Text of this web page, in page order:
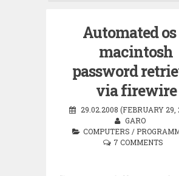
Automated
macintosh
password
via firewire
29.02.2008 (FEBRUARY 29,
GARO
COMPUTERS /
7 COMMENTS